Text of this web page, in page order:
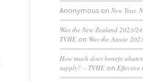
Anonymous onNew Year,
Was the New Zealand 2023/
TVHE on Was the Aussie
How much does benefit
supply? – TVHE onEffective